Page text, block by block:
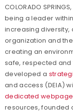
COLORADO
being a leader
increasing diversity,
organization and
creating an
safe, respected and
developed a
and access (DEIA)
dedicated webpage
resources, founded